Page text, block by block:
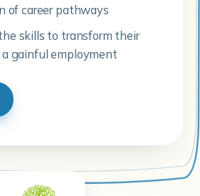
of career pathways
skills to transform their
gainful employment